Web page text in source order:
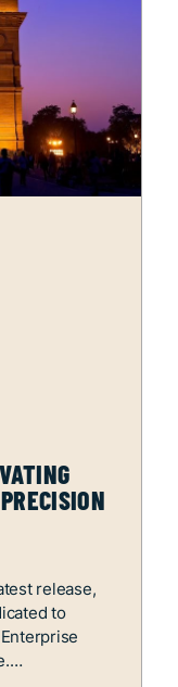
release,
to